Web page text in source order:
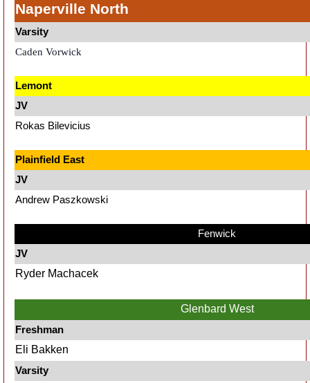
Naperville North
Varsity
Caden Vorwick
Lemont
JV
Rokas Bilevicius
Plainfield East
JV
Andrew Paszkowski
Fenwick
JV
Ryder Machacek
Glenbard West
Freshman
Eli Bakken
Varsity